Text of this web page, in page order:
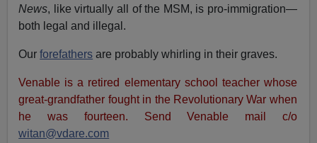
News, like virtually all of the MSM, is pro-immigration—
both legal and illegal.
Ourforefathers are probably whirling in their graves.
Venable is a retired elementary school teacher whose
great-grandfather fought in the Revolutionary War when
he was fourteen. Send Venable mail c/o
witan@vdare.com